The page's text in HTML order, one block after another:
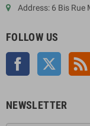
Address: 6 Bis Rue
FOLLOW US
Facebook Twitter
NEWSLETTER